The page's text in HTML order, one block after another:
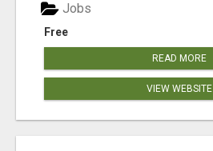
Free
Jobs
READ MORE
VIEW WEBSITE